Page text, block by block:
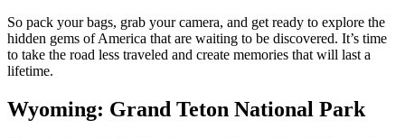
So pack your bags, grab your camera, and get ready to explore the
hidden gems of America that are waiting to be discovered. It’s time
to take the road less traveled and create memories that will last a
lifetime.
Wyoming: Grand Teton National Park